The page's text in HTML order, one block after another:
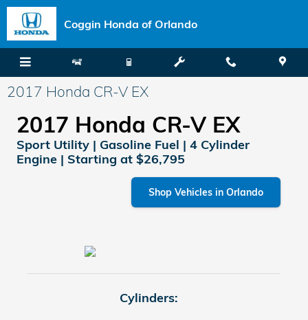
Skip to main content
Coggin Honda of Orlando
2017 Honda CR-V EX
2017 Honda CR-V EX
Sport Utility | Gasoline Fuel | 4 Cylinder
Engine | Starting at $26,795
Shop Vehicles in Orlando
Cylinders: